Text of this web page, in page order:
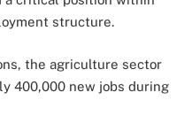
structure.
the agriculture sector
400,000 new jobs during